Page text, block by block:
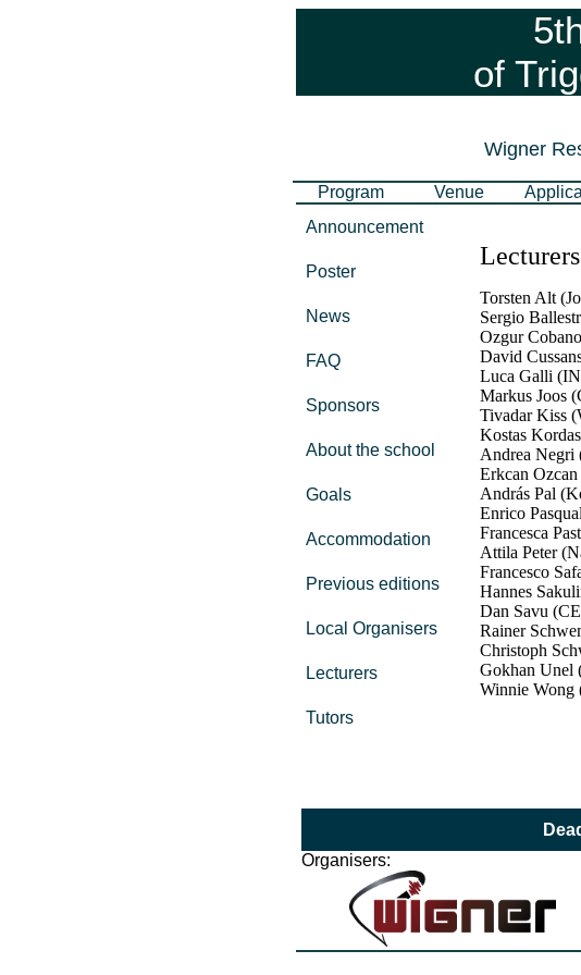
of
Wigner
Program Venue
Announcement
Poster
News
FAQ
Sponsors
About the school
Goals
Accommodation
Previous editions
Local Organisers
Lecturers
Tutors
Torsten Alt
Sergio
Ozgur
David
Luca Galli
Markus Joos
Tivadar Kiss
Kostas
Andrea
Erkcan
András Pal
Enrico
Francesca
Attila Peter
Francesco
Hannes
Dan Savu
Rainer
Christoph
Gokhan Unel
Winnie Wong
Organisers: